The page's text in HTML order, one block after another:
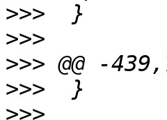
>>>
>>>
>>>
>>>
>>>